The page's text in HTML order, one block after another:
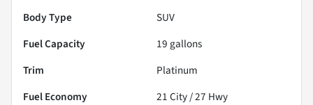
Body Type
SUV
Fuel Capacity
19 gallons
Trim
Platinum
Fuel Economy
21City /27 Hwy